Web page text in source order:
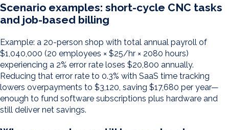
Scenario examples: short-cycle CNC tasks
and job-based billing
Example: a 20-person shop with total annual payroll of
$1,040,000 (20 employees × $25/hr × 2080 hours)
experiencing a 2% error rate loses $20,800 annually.
Reducing that error rate to 0.3% with SaaS time tracking
lowers overpayments to $3,120, saving $17,680 per year—
enough to fund software subscriptions plus hardware and
still deliver net savings.